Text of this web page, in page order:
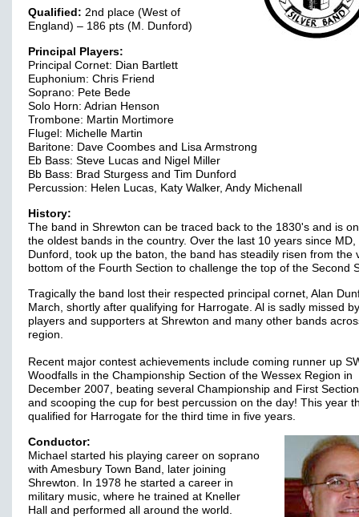
Qualified: 2nd place (West of
England) – 186 pts (M. Dunford)
Principal Players:
Principal Cornet: Dian Bartlett
Euphonium: Chris Friend
Soprano: Pete Bede
Solo Horn: Adrian Henson
Trombone: Martin Mortimore
Flugel: Michelle Martin
Baritone: Dave Coombes and Lisa Armstrong
Eb Bass: Steve Lucas and Nigel Miller
Bb Bass: Brad Sturgess and Tim Dunford
Percussion: Helen Lucas, Katy Walker, Andy Michenall
History:
The band in Shrewton can be traced back to the 1830's and is
the oldest bands in the country. Over the last 10 years since MD,
Dunford, took up the baton, the band has steadily risen from the
bottom of the Fourth Section to challenge the top of the Second
Tragically the band lost their respected principal cornet, Alan
March, shortly after qualifying for Harrogate. Al is sadly missed
players and supporters at Shrewton and many other bands
region.
Recent major contest achievements include coming runner up
Woodfalls in the Championship Section of the Wessex Region in
December 2007, beating several Championship and First
and scooping the cup for best percussion on the day! This year
qualified for Harrogate for the third time in five years.
Conductor:
Michael started his playing career on soprano
with Amesbury Town Band, later joining
Shrewton. In 1978 he started a career in
military music, where he trained at Kneller
Hall and performed all around the world.